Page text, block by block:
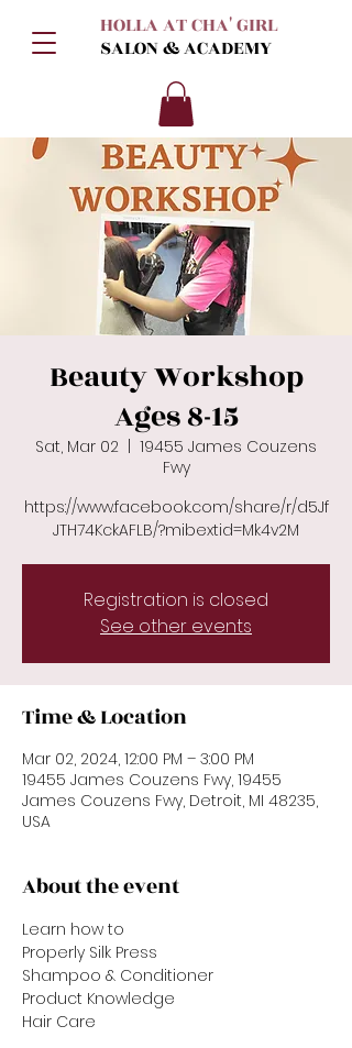
HOLLA AT CHA' GIRL
SALON & ACADEMY
Beauty Workshop
Ages 8-15
Sat, Mar 02
  |
19455 James Couzens
Fwy
https://www.facebook.com/share/r/d5Jf
JTH74KckAFLB/?mibextid=Mk4v2M
Registration is closed
See other events
Time & Location
Mar 02, 2024, 12:00 PM – 3:00 PM
19455 James Couzens Fwy, 19455
James Couzens Fwy, Detroit, MI 48235,
USA
About the event
Learn how to
Properly Silk Press
Shampoo & Conditioner
Product Knowledge
Hair Care